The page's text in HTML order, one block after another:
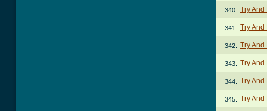
340. Try
341. Try
342. Try And
343. Try And
344. Try And
345. Try And